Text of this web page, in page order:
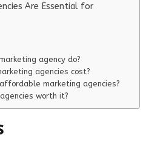
Are Essential for
agency do?
agencies cost?
marketing agencies?
worth it?